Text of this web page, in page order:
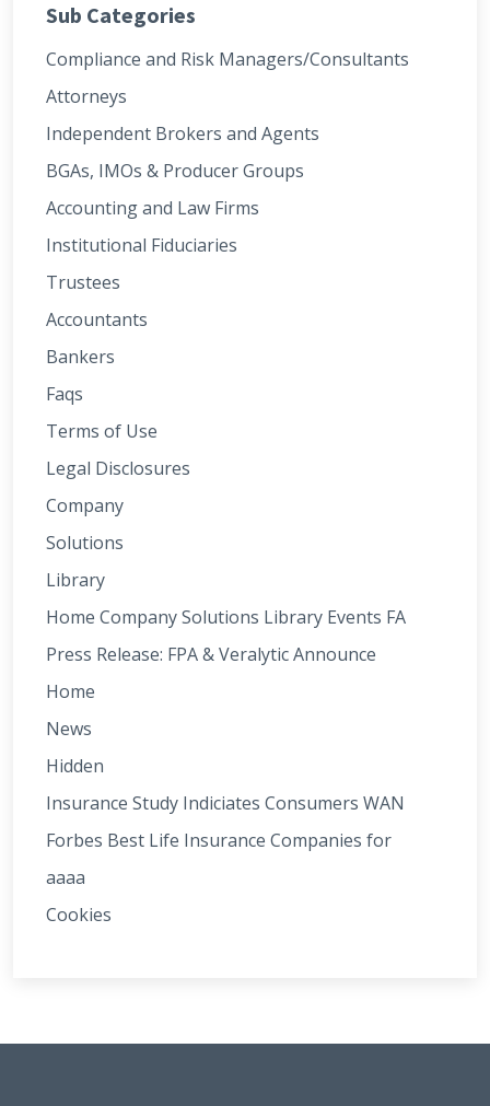
Sub Categories
Compliance and Risk Managers/Consultants
Attorneys
Independent Brokers and Agents
BGAs, IMOs & Producer Groups
Accounting and Law Firms
Institutional Fiduciaries
Trustees
Accountants
Bankers
Faqs
Terms of Use
Legal Disclosures
Company
Solutions
Library
Home Company Solutions Library Events FA
Press Release: FPA & Veralytic Announce
Home
News
Hidden
Insurance Study Indiciates Consumers WAN
Forbes Best Life Insurance Companies for
aaaa
Cookies